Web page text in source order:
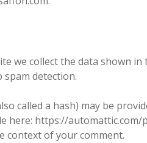
we collect the data shown
spam detection.
called a hash) may be
here: https://
context of your comment.